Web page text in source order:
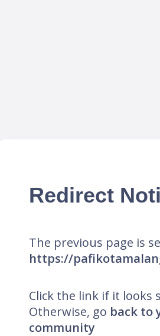
Redirect
The previous page is
https://
Click the link if it looks
Otherwise, go back to
community